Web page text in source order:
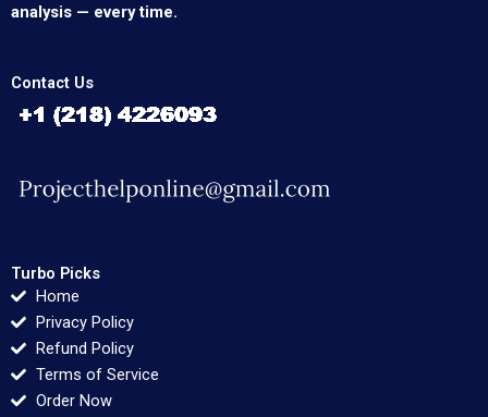
analysis — every time.
Contact Us
Turbo Picks
Home
Privacy Policy
Refund Policy
Terms of Service
Order Now